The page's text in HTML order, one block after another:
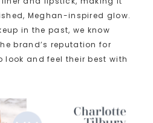
Meghan-inspired glow.
in the past, we know
brand’s reputation for
look and feel their best with